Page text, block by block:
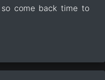
come back time to